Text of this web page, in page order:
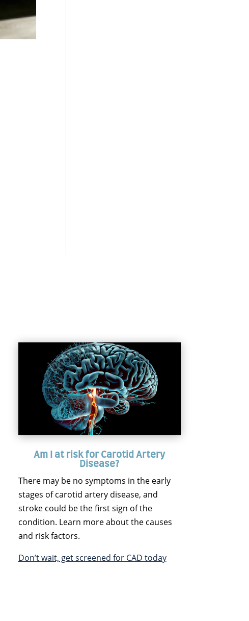
Am I at risk for Carotid Artery
Disease?
There may be no symptoms in the early
stages of carotid artery disease, and
stroke could be the first sign of the
condition. Learn more about the causes
and risk factors.
Don’t wait, get screened for CAD today